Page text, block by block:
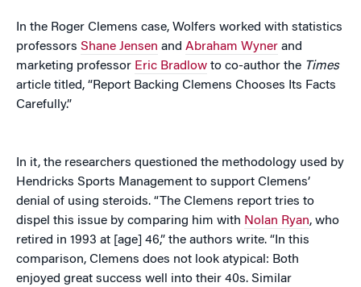
In the Roger Clemens case, Wolfers worked with statistics
professors Shane Jensen and Abraham Wyner and
marketing professor Eric Bradlow to co-author the Times
article titled, “Report Backing Clemens Chooses Its Facts
Carefully.”
In it, the researchers questioned the methodology used by
Hendricks Sports Management to support Clemens’
denial of using steroids. “The Clemens report tries to
dispel this issue by comparing him with Nolan Ryan, who
retired in 1993 at [age] 46,” the authors write. “In this
comparison, Clemens does not look atypical: Both
enjoyed great success well into their 40s. Similar